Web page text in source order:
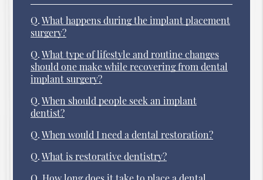
Q. What happens during the implant placement
surgery?
Q. What type of lifestyle and routine changes
should one make while recovering from dental
implant surgery?
Q. When should people seek an implant
dentist?
Q. When would I need a dental restoration?
Q. What is restorative dentistry?